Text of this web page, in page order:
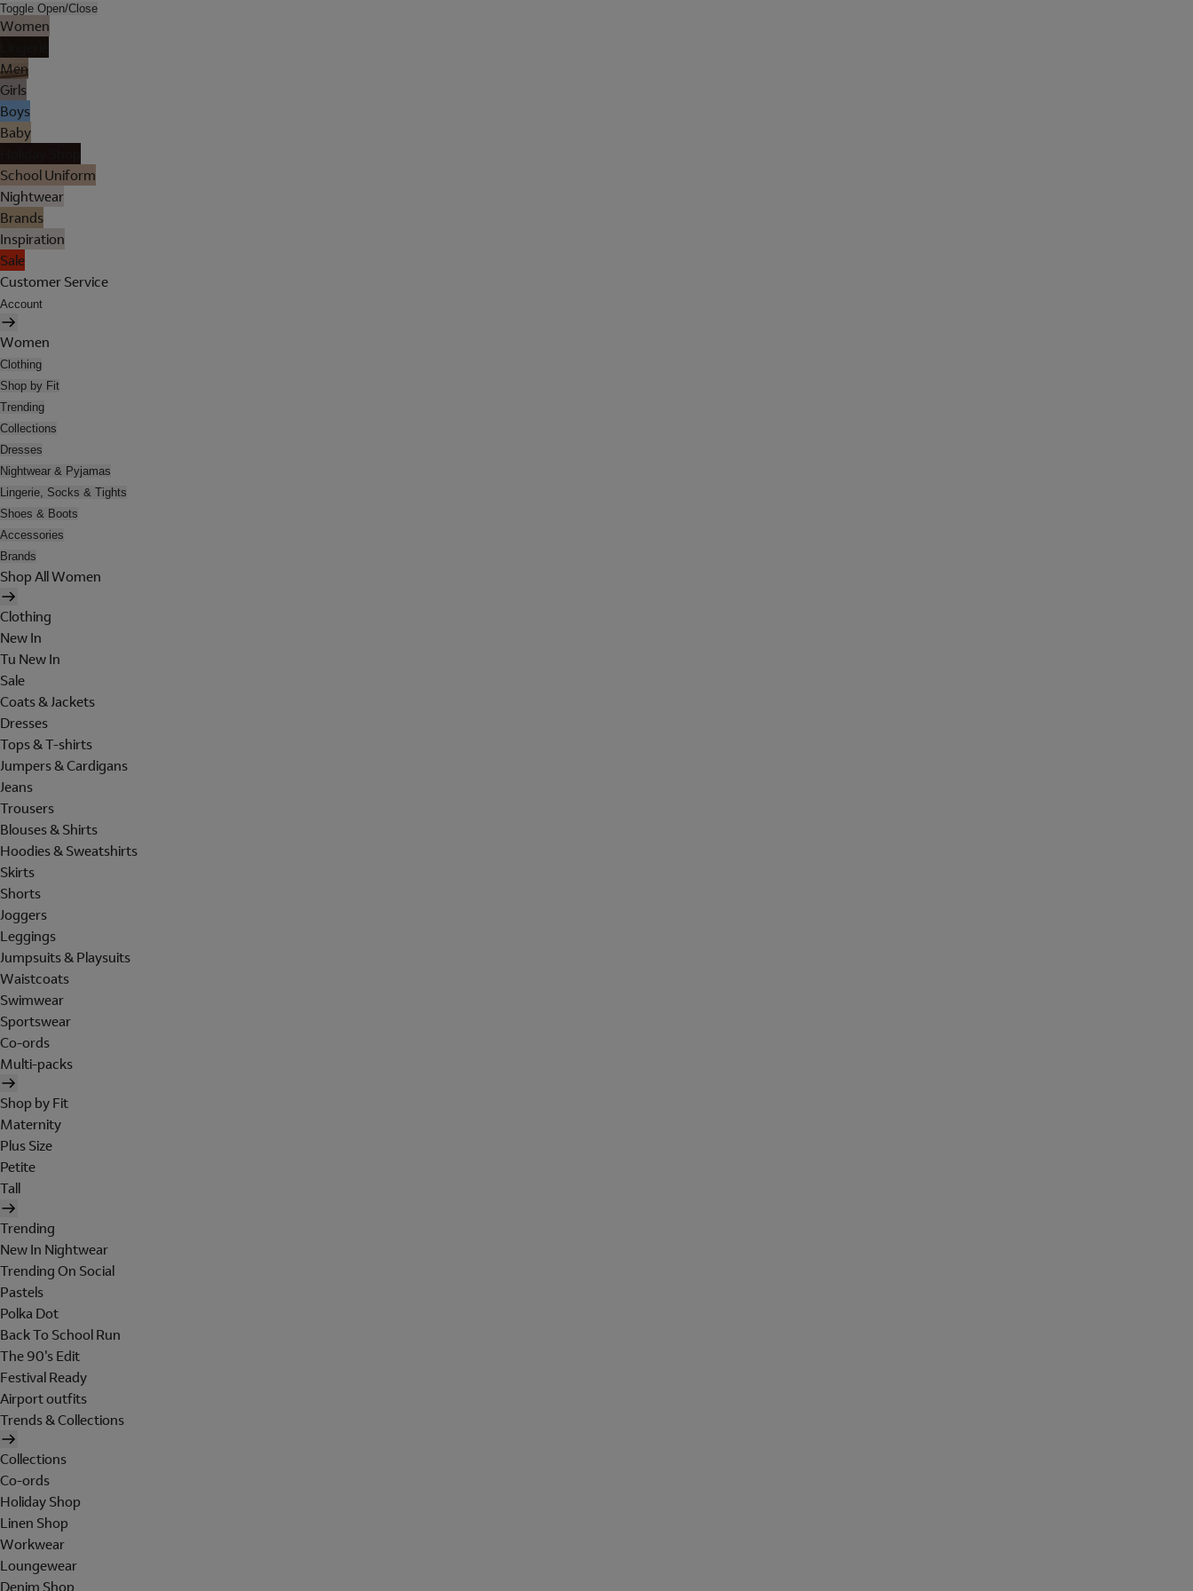
Toggle Open/Close
Women
Men
Girls
Boys
Baby
School Uniform
Nightwear
Brands
Inspiration
Sale
Customer Service
Account
Women
Clothing
Shop by Fit
Trending
Collections
Dresses
Nightwear & Pyjamas
Lingerie, Socks & Tights
Shoes & Boots
Accessories
Brands
Shop All Women
Clothing
New In
Tu New In
Sale
Coats & Jackets
Dresses
Tops & T-shirts
Jumpers & Cardigans
Jeans
Trousers
Blouses & Shirts
Hoodies & Sweatshirts
Skirts
Shorts
Joggers
Leggings
Jumpsuits & Playsuits
Waistcoats
Swimwear
Sportswear
Co-ords
Multi-packs
Shop by Fit
Maternity
Plus Size
Petite
Tall
Trending
New In Nightwear
Trending On Social
Pastels
Polka Dot
Back To School Run
The 90's Edit
Festival Ready
Airport outfits
Trends & Collections
Collections
Co-ords
Holiday Shop
Linen Shop
Workwear
Loungewear
Denim Shop